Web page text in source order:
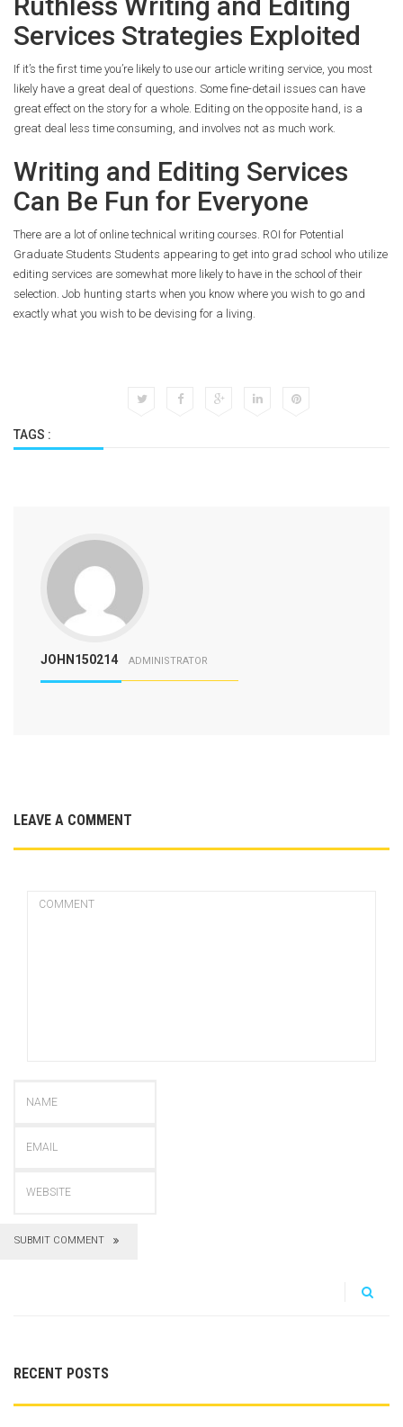
Services Strategies Exploited
If it’s the first time you’re likely to use our article writing service, you most
likely have a great deal of questions. Some fine-detail issues can have
great effect on the story for a whole. Editing on the opposite hand, is a
great deal less time consuming, and involves not as much work.
Writing and Editing Services
Can Be Fun for Everyone
There are a lot of online technical writing courses. ROI for Potential
Graduate Students Students appearing to get into grad school who utilize
editing services are somewhat more likely to have in the school of their
selection. Job hunting starts when you know where you wish to go and
exactly what you wish to be devising for a living.
TAGS :
JOHN150214 ADMINISTRATOR
LEAVE A COMMENT
SUBMIT COMMENT
RECENT POSTS